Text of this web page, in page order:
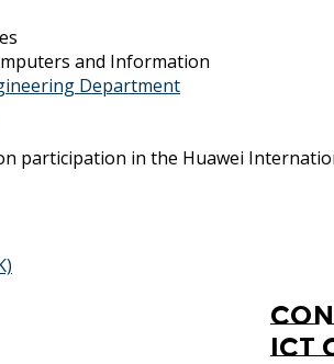
and Information
Department
participation in the Huawei
ICT